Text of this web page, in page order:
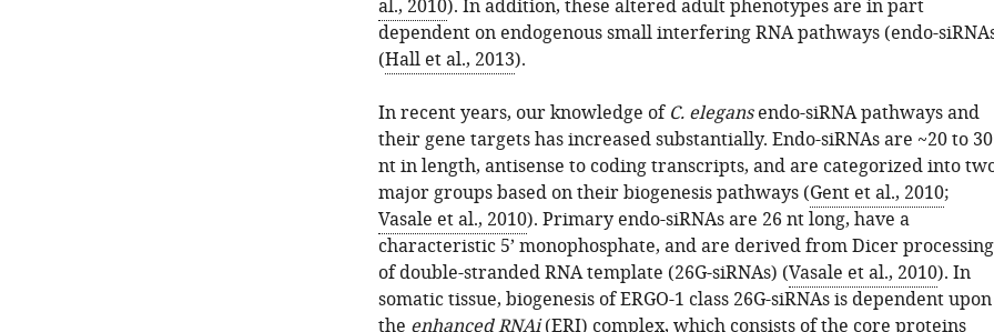
al., 2010). In addition, these altered adult phenotypes are in part
dependent on endogenous small interfering RNA pathways (endo-
(Hall et al., 2013).
In recent years, our knowledge of C. elegansendo-siRNA pathways and
their gene targets has increased substantially. Endo-siRNAs are ~20 to 30
nt in length, antisense to coding transcripts, and are categorized into
major groups based on their biogenesis pathways (Gent et al., 2010;
Vasale et al., 2010). Primary endo-siRNAs are 26 nt long, have a
characteristic 5’ monophosphate, and are derived from Dicer processing
of double-stranded RNA template (26G-siRNAs) (Vasale et al., 2010). In
somatic tissue, biogenesis of ERGO-1 class 26G-siRNAs is dependent upon
the enhancedRNAi(ERI) complex, which consists of the core proteins